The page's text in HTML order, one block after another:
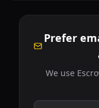
Prefer
We use